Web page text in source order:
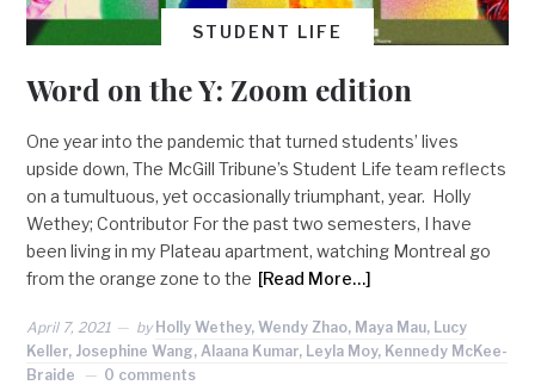
STUDENT LIFE
Word on the Y: Zoom edition
One year into the pandemic that turned students’ lives
upside down, The McGill Tribune’s Student Life team reflects
on a tumultuous, yet occasionally triumphant, year. Holly
Wethey; Contributor For the past two semesters, I have
been living in my Plateau apartment, watching Montreal go
from the orange zone to the [Read More…]
April 7, 2021 by Holly Wethey, Wendy Zhao, Maya Mau, Lucy
Keller, Josephine Wang, Alaana Kumar, Leyla Moy, Kennedy McKee-
Braide
0 comments